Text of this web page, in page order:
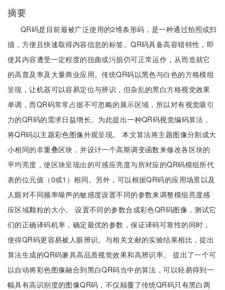
摘要
QR码是目前最被广泛使用的2维条形码，是一种通过拍照或扫
描，方便且快速取得内容信息的标签。QR码具备高容错特性，即
使其内容遭受一定程度的扭曲或污损仍可正常运作，从而造就它
的高普及率及大量商业应用。传统QR码以黑色与白色的方格模组
呈现，让机器可以容易定位与辨识，但杂乱的黑白方格视觉效果
单调，而QR码常常占据不可忽略的展示区域，所以对有视觉吸引
力的QR码的需求日益增长。为此提出一种QR码视觉编码算法，
将QR码以主题彩色图像外观呈现。 本文算法将主题图像分割成大
小相同的非重叠区块，并设计一个高斯调变函数来修改各区块的
平均亮度，使区块呈现出的可感应亮度与所对应的QR码模组所代
表的位元值（0或1）相同。另外，可以根据QR码的应用场景以及
人眼对不同频率噪声的敏感度设置不同的参数来调整模组亮度感
应区域颗粒的大小。 设置不同的参数合成彩色QR码图像，测试它
们的正确译码机率，确定最优的参数，保证译码可靠性的同时，
使得QR码更容易被人眼辨识。与相关文献的实验结果相比，提出
算法生成的QR码兼具高品质视觉效果和高辨识率。 提出了一个可
以自动将彩色图像融合到黑白QR码当中的算法，可以轻易得到一
幅具有高识别度的图像QR码，不仅颠覆了传统QR码只有黑白两